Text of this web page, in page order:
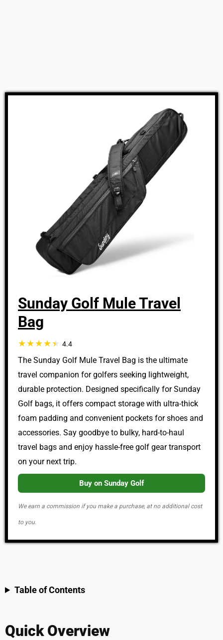
Sunday Golf Mule Travel
Bag
4.4
The Sunday Golf Mule Travel Bag is the ultimate
travel companion for golfers seeking lightweight,
durable protection. Designed specifically for Sunday
Golf bags, it offers compact storage with ultra-thick
foam padding and convenient pockets for shoes and
accessories. Say goodbye to bulky, hard-to-haul
travel bags and enjoy hassle-free golf gear transport
on your next trip.
Buy on Sunday Golf
We earn a commission if you make a purchase, at no additional cost
to you.
Table of Contents
Quick Overview